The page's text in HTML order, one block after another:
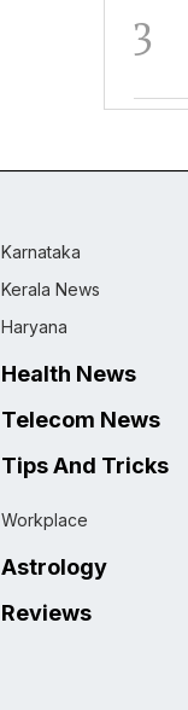
3
Karnataka
Kerala News
Haryana
Health News
Telecom News
Tips And Tricks
Workplace
Astrology
Reviews